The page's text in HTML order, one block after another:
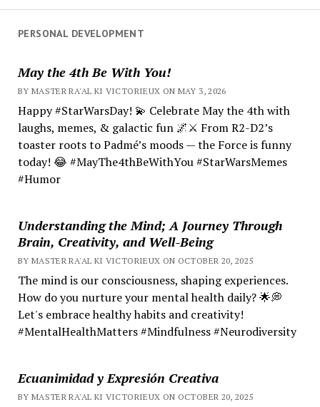
PERSONAL DEVELOPMENT
May the 4th Be With You!
BY MASTER RA'AL KI VICTORIEUX ON MAY 3, 2026
Happy #StarWarsDay! 💫 Celebrate May the 4th with
laughs, memes, & galactic fun 🌌⚔️ From R2-D2’s
toaster roots to Padmé’s moods — the Force is funny
today! 😂 #MayThe4thBeWithYou #StarWarsMemes
#Humor
Understanding the Mind; A Journey Through
Brain, Creativity, and Well-Being
BY MASTER RA'AL KI VICTORIEUX ON OCTOBER 20, 2025
The mind is our consciousness, shaping experiences.
How do you nurture your mental health daily? 🌟💭
Let's embrace healthy habits and creativity!
#MentalHealthMatters #Mindfulness #Neurodiversity
Ecuanimidad y Expresión Creativa
BY MASTER RA'AL KI VICTORIEUX ON OCTOBER 20, 2025